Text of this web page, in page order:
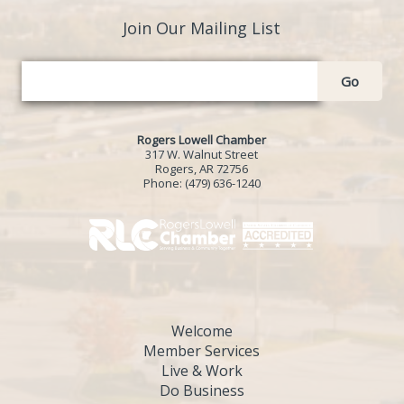
Join Our Mailing List
Go
Rogers Lowell Chamber
317 W. Walnut Street
Rogers, AR 72756
Phone: (479) 636-1240
Welcome
Member Services
Live & Work
Do Business